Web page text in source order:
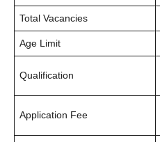
Total Vacancies
Age Limit
Qualification
Application Fee